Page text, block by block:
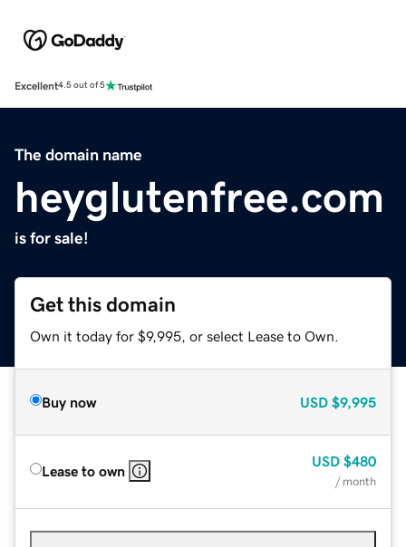
Excellent4.5 out of 5
The domain name
heyglutenfree.com
is for sale!
Get this domain
Own it today for $9,995, or select Lease to Own.
Buy now USD $9,995
Lease to own
USD $480
/ month